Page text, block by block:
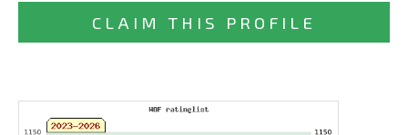
CLAIM THIS PROFILE